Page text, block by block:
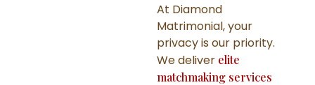
At Diamond
Matrimonial, your
privacy is our priority.
We deliver elite
matchmaking services